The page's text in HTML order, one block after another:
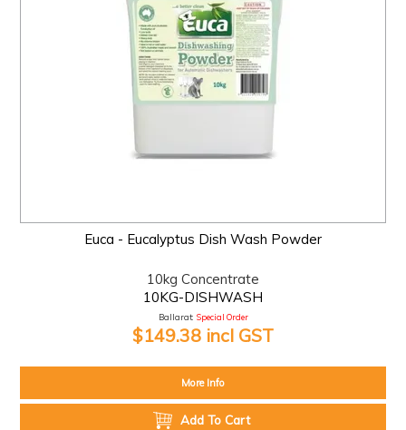
Euca - Eucalyptus Dish Wash Powder
10kg Concentrate
10KG-DISHWASH
Ballarat: Special Order
$149.38 incl GST
More Info
Add To Cart